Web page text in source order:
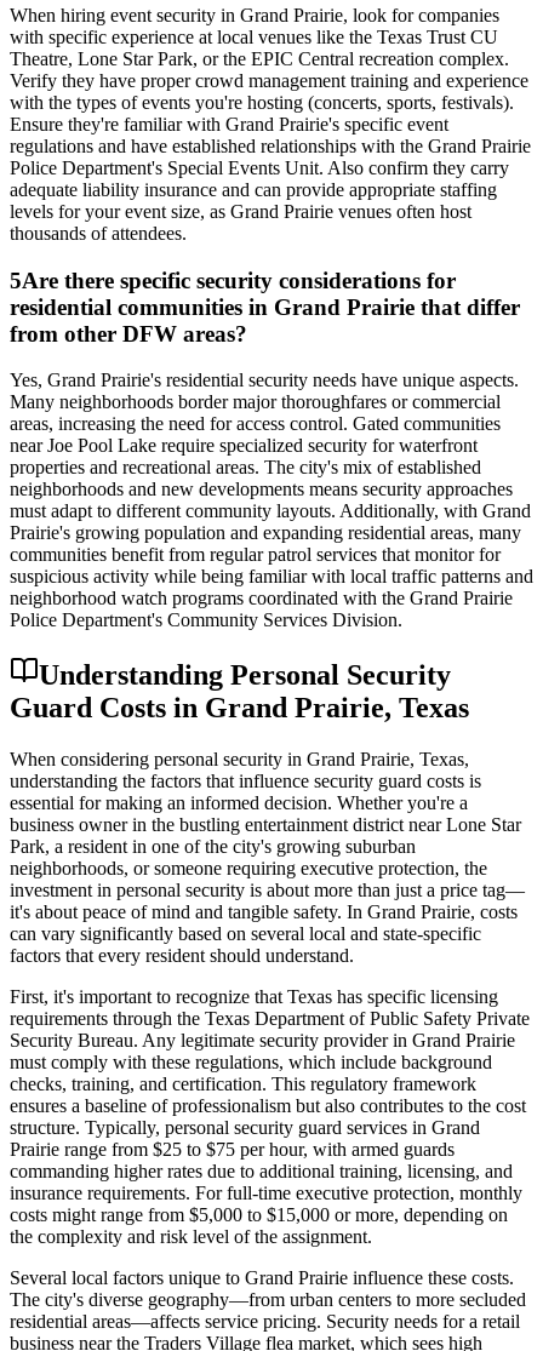
When hiring event security in Grand Prairie, look for companies
with specific experience at local venues like the Texas Trust CU
Theatre, Lone Star Park, or the EPIC Central recreation complex.
Verify they have proper crowd management training and experience
with the types of events you're hosting (concerts, sports, festivals).
Ensure they're familiar with Grand Prairie's specific event
regulations and have established relationships with the Grand Prairie
Police Department's Special Events Unit. Also confirm they carry
adequate liability insurance and can provide appropriate staffing
levels for your event size, as Grand Prairie venues often host
thousands of attendees.
5Are there specific security considerations for
residential communities in Grand Prairie that differ
from other DFW areas?
Yes, Grand Prairie's residential security needs have unique aspects.
Many neighborhoods border major thoroughfares or commercial
areas, increasing the need for access control. Gated communities
near Joe Pool Lake require specialized security for waterfront
properties and recreational areas. The city's mix of established
neighborhoods and new developments means security approaches
must adapt to different community layouts. Additionally, with Grand
Prairie's growing population and expanding residential areas, many
communities benefit from regular patrol services that monitor for
suspicious activity while being familiar with local traffic patterns and
neighborhood watch programs coordinated with the Grand Prairie
Police Department's Community Services Division.
Understanding Personal Security
Guard Costs in Grand Prairie, Texas
When considering personal security in Grand Prairie, Texas,
understanding the factors that influence security guard costs is
essential for making an informed decision. Whether you're a
business owner in the bustling entertainment district near Lone Star
Park, a resident in one of the city's growing suburban
neighborhoods, or someone requiring executive protection, the
investment in personal security is about more than just a price tag—
it's about peace of mind and tangible safety. In Grand Prairie, costs
can vary significantly based on several local and state-specific
factors that every resident should understand.
First, it's important to recognize that Texas has specific licensing
requirements through the Texas Department of Public Safety Private
Security Bureau. Any legitimate security provider in Grand Prairie
must comply with these regulations, which include background
checks, training, and certification. This regulatory framework
ensures a baseline of professionalism but also contributes to the cost
structure. Typically, personal security guard services in Grand
Prairie range from $25 to $75 per hour, with armed guards
commanding higher rates due to additional training, licensing, and
insurance requirements. For full-time executive protection, monthly
costs might range from $5,000 to $15,000 or more, depending on
the complexity and risk level of the assignment.
Several local factors unique to Grand Prairie influence these costs.
The city's diverse geography—from urban centers to more secluded
residential areas—affects service pricing. Security needs for a retail
business near the Traders Village flea market, which sees high